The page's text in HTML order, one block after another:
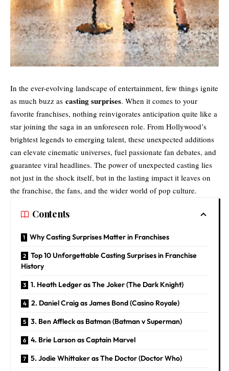
In the ever-evolving landscape of entertainment, few things ignite
as much buzz as casting surprises. When it comes to your
favorite franchises, nothing reinvigorates anticipation quite like a
star joining the saga in an unforeseen role. From Hollywood’s
brightest legends to emerging talent, these unexpected additions
can elevate cinematic universes, fuel passionate fan debates, and
guarantee viral headlines. The power of unexpected casting lies
not just in the shock itself, but in the lasting impact it leaves on
the franchise, the fans, and the wider world of pop culture.
Contents
Why Casting Surprises Matter in Franchises
Top 10 Unforgettable Casting Surprises in Franchise
History
1. Heath Ledger as The Joker (The Dark Knight)
2. Daniel Craig as James Bond (Casino Royale)
3. Ben Affleck as Batman (Batman v Superman)
4. Brie Larson as Captain Marvel
5. Jodie Whittaker as The Doctor (Doctor Who)